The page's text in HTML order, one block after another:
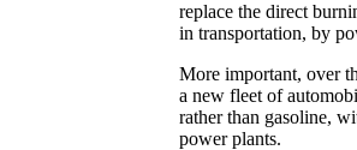
replace the direct
in transportation, by
More important, over
a new fleet of
rather than gasoline,
power plants.